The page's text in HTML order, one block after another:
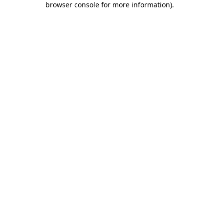
browser console for more information).